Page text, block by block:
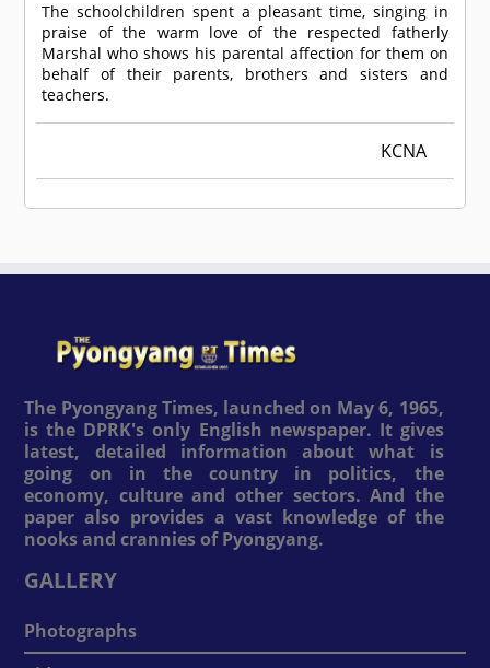
The schoolchildren spent a pleasant time, singing in
praise of the warm love of the respected fatherly
Marshal who shows his parental affection for them on
behalf of their parents, brothers and sisters and
teachers.
KCNA
The Pyongyang Times, launched on May 6, 1965,
is the DPRK's only English newspaper. It gives
latest, detailed information about what is
going on in the country in politics, the
economy, culture and other sectors. And the
paper also provides a vast knowledge of the
nooks and crannies of Pyongyang.
GALLERY
Photographs